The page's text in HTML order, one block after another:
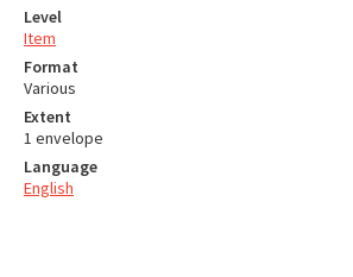
Level
Item
Format
Various
Extent
1 envelope
Language
English